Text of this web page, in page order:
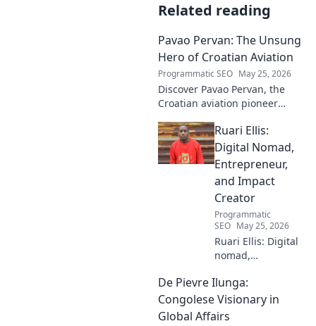
Related reading
Pavao Pervan: The Unsung
Hero of Croatian Aviation
Programmatic SEO May 25, 2026
Discover Pavao Pervan, the
Croatian aviation pioneer
his untold story and incredible
contributions. Click to learn
more!
Ruari Ellis:
Digital Nomad,
Entrepreneur,
and Impact
Creator
Programmatic
SEO May 25, 2026
Ruari Ellis: Digital
nomad,
impact creator.
Follow his journey
shaping the future
De Pievre Ilunga:
Congolese Visionary in
Global Affairs